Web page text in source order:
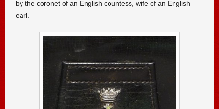
by the coronet of an English countess, wife of an English
earl.